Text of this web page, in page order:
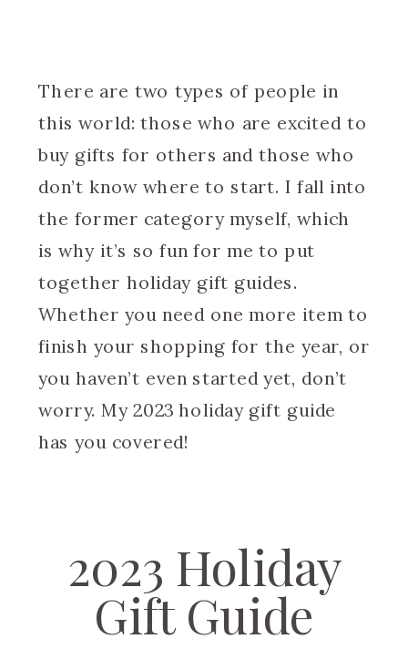
There are two types of people in
this world: those who are excited to
buy gifts for others and those who
don’t know where to start. I fall into
the former category myself, which
is why it’s so fun for me to put
together holiday gift guides.
Whether you need one more item to
finish your shopping for the year, or
you haven’t even started yet, don’t
worry. My 2023 holiday gift guide
has you covered!
2023 Holiday
Gift Guide